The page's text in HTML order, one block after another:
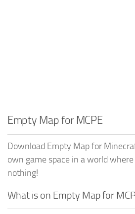
Empty Map for MCPE
Download Empty Map for
own game space in a world
nothing!
What is on Empty Map for